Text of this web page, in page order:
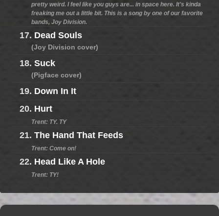
pretty weird. I feel like you guys are... in space here. It's kinda
freaking me out a little bit. This is a song by one of our favorite
bands, Joy Division.
17. Dead Souls
(Joy Division cover)
18. Suck
(Pigface cover)
19. Down In It
20. Hurt
Trent: TY. TY
21. The Hand That Feeds
Trent: Come on!
22. Head Like A Hole
Trent: TY!